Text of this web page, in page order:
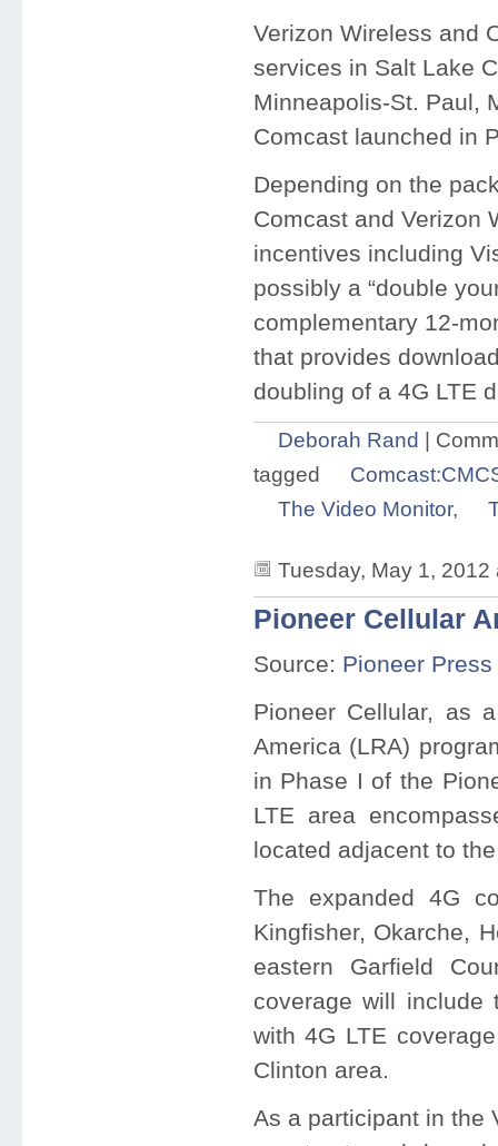
Verizon Wireless and
services in Salt Lake
Minneapolis-St. Paul,
Comcast launched in
Depending on the
Comcast and Verizon
incentives including
possibly a “double
complementary 12-
that provides
doubling of a 4G LTE
Deborah Rand |
tagged
The Video Monitor,
Tuesday, May 1, 2012
Pioneer Cellular
Source: Pioneer
Pioneer Cellular, as
America (LRA)
in Phase I of the
LTE area
located adjacent to
The expanded 4G
Kingfisher, Okarche,
eastern Garfield
coverage will include
with 4G LTE
Clinton area.
As a participant in the